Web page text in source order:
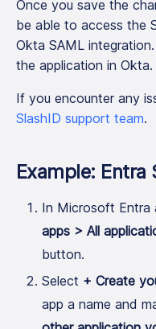
Once you save the
be able to access the
Okta SAML
the application in Okta.
If you encounter any
SlashID support team.
Example: Entra
In Microsoft Entra
apps > All
button.
Select + Create
app a name and